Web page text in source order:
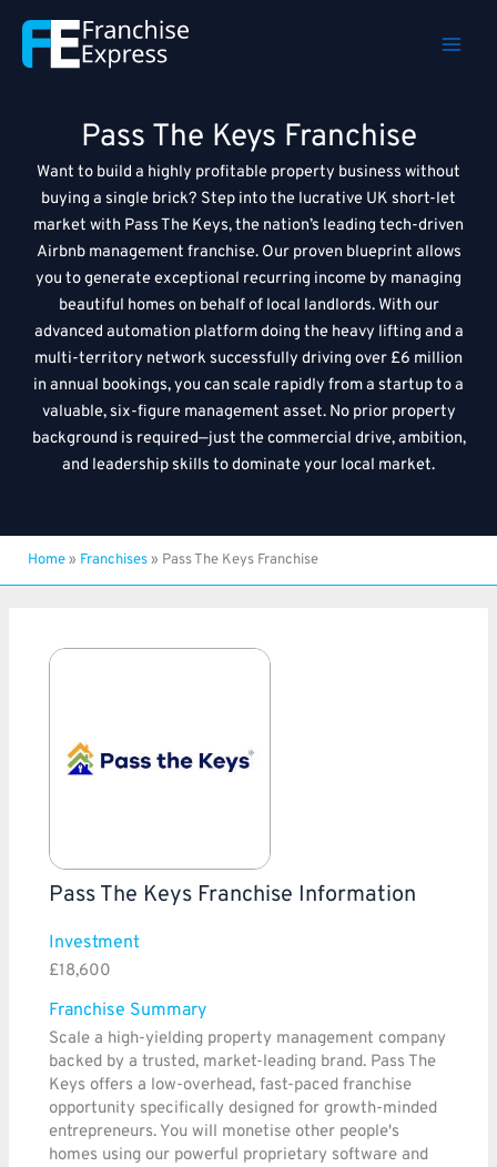
content
Pass The Keys Franchise
Want to build a highly profitable property business without
buying a single brick? Step into the lucrative UK short-let
market with Pass The Keys, the nation’s leading tech-driven
Airbnb management franchise. Our proven blueprint allows
you to generate exceptional recurring income by managing
beautiful homes on behalf of local landlords. With our
advanced automation platform doing the heavy lifting and a
multi-territory network successfully driving over £6 million
in annual bookings, you can scale rapidly from a startup to a
valuable, six-figure management asset. No prior property
background is required—just the commercial drive, ambition,
and leadership skills to dominate your local market.
Home» Franchises» Pass The Keys Franchise
Pass The Keys Franchise Information
Investment
£18,600
Franchise Summary
Scale a high-yielding property management company
backed by a trusted, market-leading brand. Pass The
Keys offers a low-overhead, fast-paced franchise
opportunity specifically designed for growth-minded
entrepreneurs. You will monetise other people's
homes using our powerful proprietary software and